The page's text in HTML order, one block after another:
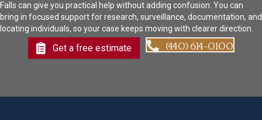
Falls can give you practical help without adding confusion. You can
bring in focused support for research, surveillance, documentation, and
locating individuals, so your case keeps moving with clearer direction.
Get a free estimate (440) 614-0100